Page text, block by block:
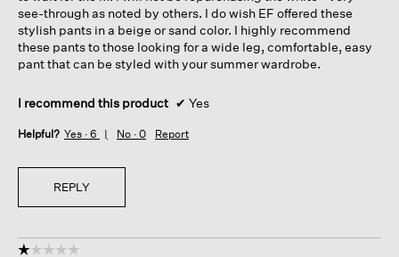
see-through as noted by others. I do wish EF offered these
stylish pants in a beige or sand color. I highly recommend
these pants to those looking for a wide leg, comfortable, easy
pant that can be styled with your summer wardrobe.
I recommend this product ✔ Yes
Helpful? Yes · 6 No · 0 Report
REPLY
☆☆☆☆☆
☆☆☆☆☆